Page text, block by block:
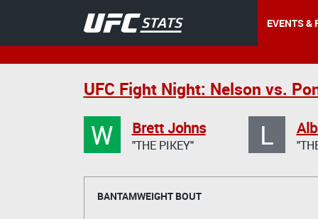
EVENTS &
UFC Fight Night: Nelson vs.
W Brett Johns
"THE PIKEY" L
BANTAMWEIGHT BOUT